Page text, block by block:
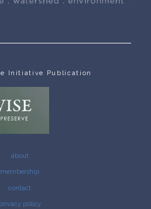
Initiative Publication
about
membership
contact
privacy policy